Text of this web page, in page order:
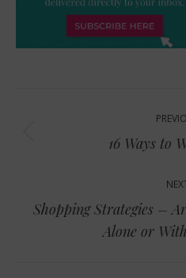
navigation16 Ways to
Shopping Strategies –
Alone or